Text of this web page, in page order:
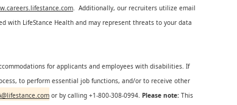
. Additionally, our recruiters utilize email
with LifeStance Health and may represent threats to your data
for applicants and employees with disabilities. If
to perform essential job functions, and/or to receive other
or by calling +1-800-308-0994. Please note: This